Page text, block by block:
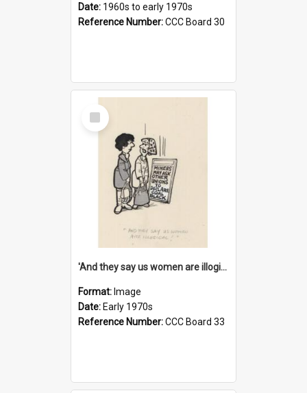
Date: 1960s to early 1970s
Reference Number:CCC Board 30
Select
Item
'And they say us women are illogical!'
Format: Image
Date: Early 1970s
Reference Number:CCC Board 33